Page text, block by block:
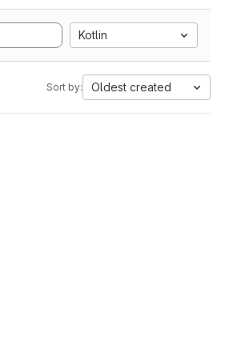
Kotlin
Sort by: Oldest created